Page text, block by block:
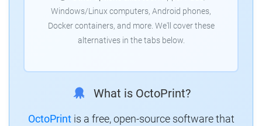
Windows/Linux computers, Android phones,
Docker containers, and more. We'll cover these
alternatives in the tabs below.
What is OctoPrint?
OctoPrintis a free, open-source software that